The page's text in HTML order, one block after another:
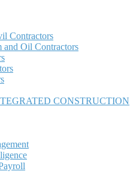
Contractors
and Oil Contractors
CONSTRUCTION